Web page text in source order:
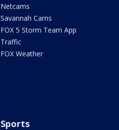
Netcams
Savannah Cams
FOX 5 Storm Team App
Traffic
FOX Weather
Sports